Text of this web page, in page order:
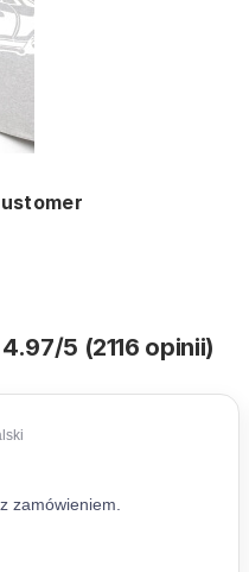
4.97/5 (2116 opinii)